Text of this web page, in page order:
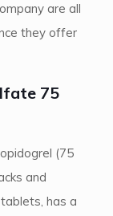
are all
they offer
75
(75
and
has a